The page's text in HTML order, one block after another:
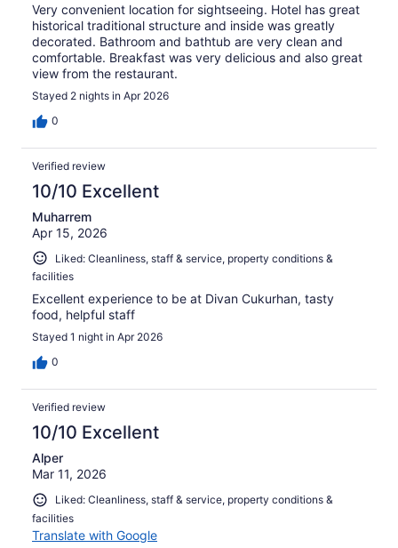
Very convenient location for sightseeing. Hotel has great
historical traditional structure and inside was greatly
decorated. Bathroom and bathtub are very clean and
comfortable. Breakfast was very delicious and also great
view from the restaurant.
Stayed 2 nights in Apr 2026
0
Verified review
10/10 Excellent
Muharrem
Apr 15, 2026
Liked: Cleanliness, staff & service, property conditions &
facilities
Excellent experience to be at Divan Cukurhan, tasty
food, helpful staff
Stayed 1 night in Apr 2026
0
Verified review
10/10 Excellent
Alper
Mar 11, 2026
Liked: Cleanliness, staff & service, property conditions &
facilities
Translate with Google